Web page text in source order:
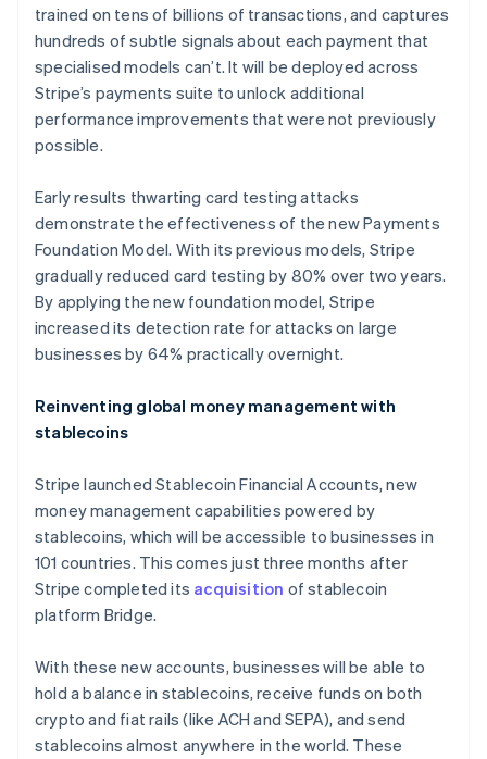
trained on tens of billions of transactions, and captures
hundreds of subtle signals about each payment that
specialised models can’t. It will be deployed across
Stripe’s payments suite to unlock additional
performance improvements that were not previously
possible.
Early results thwarting card testing attacks
demonstrate the effectiveness of the new Payments
Foundation Model. With its previous models, Stripe
gradually reduced card testing by 80% over two years.
By applying the new foundation model, Stripe
increased its detection rate for attacks on large
businesses by 64% practically overnight.
Reinventing global money management with
stablecoins
Stripe launched Stablecoin Financial Accounts, new
money management capabilities powered by
stablecoins, which will be accessible to businesses in
101 countries. This comes just three months after
Stripe completed its acquisition of stablecoin
platform Bridge.
With these new accounts, businesses will be able to
hold a balance in stablecoins, receive funds on both
crypto and fiat rails (like ACH and SEPA), and send
stablecoins almost anywhere in the world. These